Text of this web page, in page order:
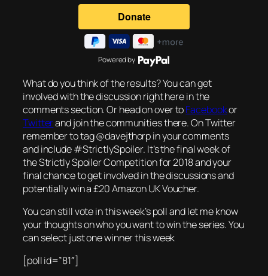
Powered by
What do you think of the results? You can get
involved with the discussion right here in the
comments section. Or head on over toFacebookor
Twitterand join the communities there. On Twitter
remember to tag @davejthorp in your comments
and include #StrictlySpoiler. It’s the final week of
the Strictly Spoiler Competition for 2018 and your
final chance to get involved in the discussions and
potentially win a £20 Amazon UK Voucher.
You can still vote in this week’s poll and let me know
your thoughts on who you want to win the series. You
can select just one winner this week
[poll id=”81″]